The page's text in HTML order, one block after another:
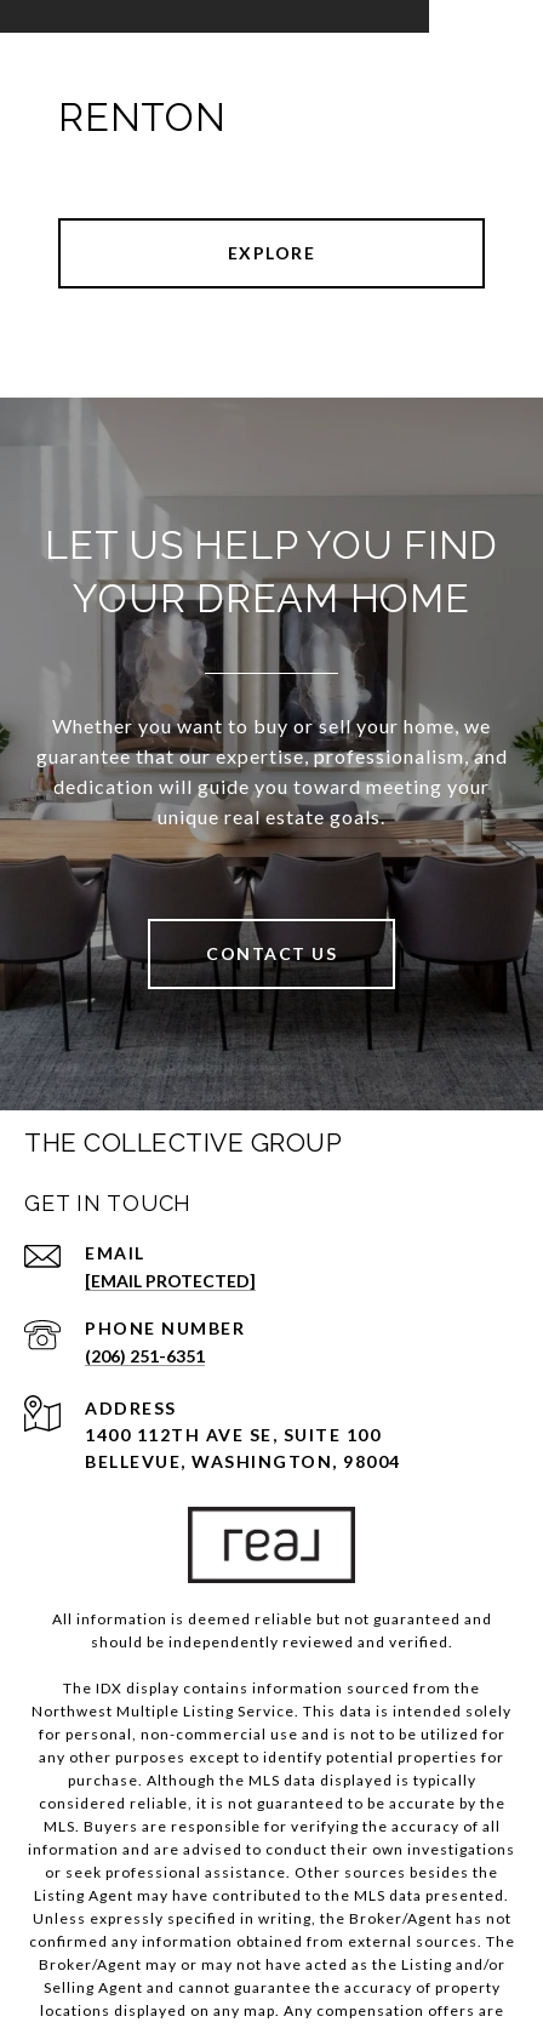
RENTON
EXPLORE
LET US HELP YOU FIND
YOUR DREAM HOME
Whether you want to buy or sell your home, we
guarantee that our expertise, professionalism, and
dedication will guide you toward meeting your
unique real estate goals.
CONTACT US
THE COLLECTIVE GROUP
GET IN TOUCH
EMAIL
[EMAIL PROTECTED]
PHONE NUMBER
(206) 251-6351
ADDRESS
1400 112TH AVE SE, SUITE 100
BELLEVUE, WASHINGTON, 98004
All information is deemed reliable but not guaranteed and
should be independently reviewed and verified.
The IDX display contains information sourced from the
Northwest Multiple Listing Service. This data is intended solely
for personal, non-commercial use and is not to be utilized for
any other purposes except to identify potential properties for
purchase. Although the MLS data displayed is typically
considered reliable, it is not guaranteed to be accurate by the
MLS. Buyers are responsible for verifying the accuracy of all
information and are advised to conduct their own investigations
or seek professional assistance. Other sources besides the
Listing Agent may have contributed to the MLS data presented.
Unless expressly specified in writing, the Broker/Agent has not
confirmed any information obtained from external sources. The
Broker/Agent may or may not have acted as the Listing and/or
Selling Agent and cannot guarantee the accuracy of property
locations displayed on any map. Any compensation offers are